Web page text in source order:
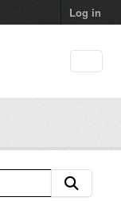
Log in